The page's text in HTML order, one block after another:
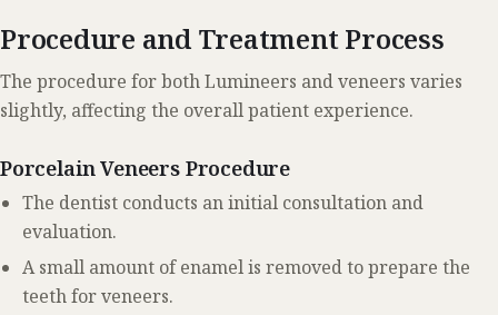
Procedure and Treatment Process
The procedure for both Lumineers and veneers varies
slightly, affecting the overall patient experience.
Porcelain Veneers Procedure
The dentist conducts an initial consultation and
evaluation.
A small amount of enamel is removed to prepare the
teeth for veneers.